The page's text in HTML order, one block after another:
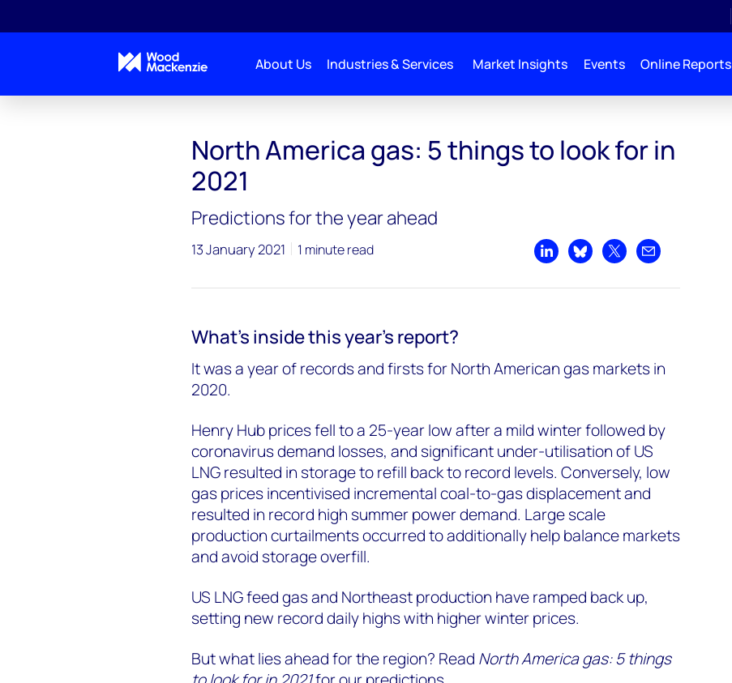
About Us Industries & Services Market Insights Events Online Reports
North America gas: 5 things to look for in
2021
Predictions for the year ahead
13 January 2021 1 minute read
Share on LinkedIn
Share on Bluesky
Share on XShare by email
What’s inside this year’s report?
It was a year of records and firsts for North American gas markets in
2020.
Henry Hub prices fell to a 25-year low after a mild winter followed by
coronavirus demand losses, and significant under-utilisation of US
LNG resulted in storage to refill back to record levels. Conversely, low
gas prices incentivised incremental coal-to-gas displacement and
resulted in record high summer power demand. Large scale
production curtailments occurred to additionally help balance markets
and avoid storage overfill.
US LNG feed gas and Northeast production have ramped back up,
setting new record daily highs with higher winter prices.
But what lies ahead for the region? Read North America gas: 5 things